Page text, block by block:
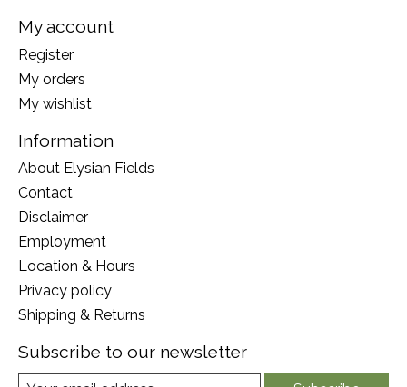
My account
Register
My orders
My wishlist
Information
About Elysian Fields
Contact
Disclaimer
Employment
Location & Hours
Privacy policy
Shipping & Returns
Subscribe to our newsletter